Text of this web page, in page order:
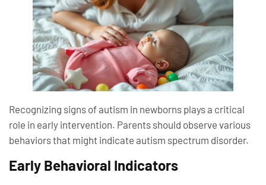
Recognizing signs of autism in newborns plays a critical
role in early intervention. Parents should observe various
behaviors that might indicate autism spectrum disorder.
Early Behavioral Indicators